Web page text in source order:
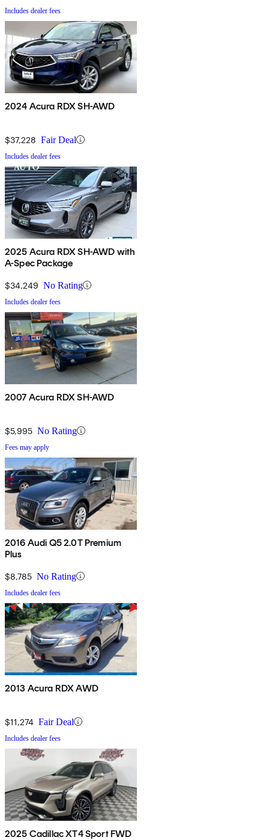
Includes dealer fees
2024 Acura RDX SH-AWD
$37,228 Fair Deal
Includes dealer fees
2025 Acura RDX SH-AWD with
A-Spec Package
$34,249 No Rating
Includes dealer fees
2007 Acura RDX SH-AWD
$5,995 No Rating
Fees may apply
2016 Audi Q5 2.0T Premium
Plus
$8,785 No Rating
Includes dealer fees
2013 Acura RDX AWD
$11,274 Fair Deal
Includes dealer fees
2025 Cadillac XT4 Sport FWD